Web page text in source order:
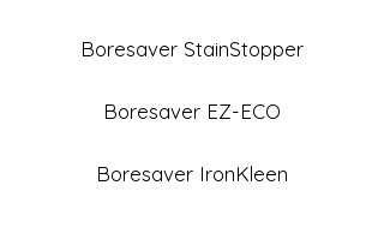
Boresaver StainStopper
Boresaver EZ-ECO
Boresaver IronKleen